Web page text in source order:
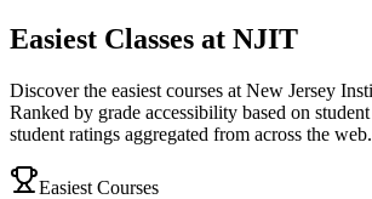
Easiest Classes at NJIT
Discover the easiest courses at New Jersey
Ranked by grade accessibility based on
student ratings aggregated from across the web.
Easiest Courses